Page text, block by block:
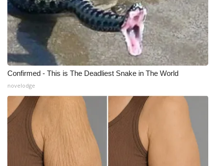
CHANNELS
WCBI Channel Updates
CBSN Livefeed
Fox 4
WCBI – LP
What’s On
Confirmed - This is The Deadliest Snake in The World
novelodge